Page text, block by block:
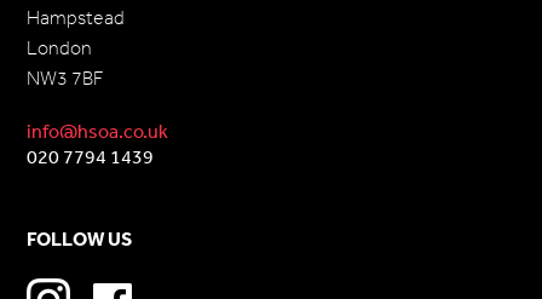
Hampstead
London
NW3 7BF
info@hsoa.co.uk
020 7794 1439
FOLLOW US